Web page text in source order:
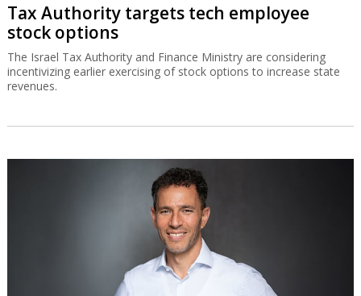
Tax Authority targets tech employee
stock options
The Israel Tax Authority and Finance Ministry are considering
incentivizing earlier exercising of stock options to increase state
revenues.